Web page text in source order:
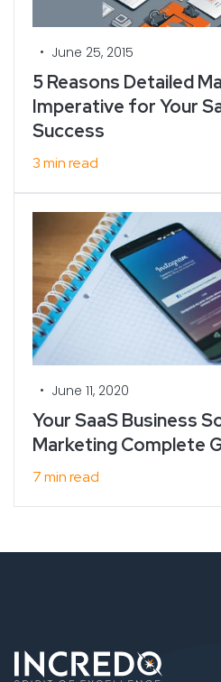
• June 25, 2015
5 Reasons Detailed
Imperative for Your
Success
3 min read
• June 11, 2020
Your SaaS Business
Marketing Complete
7 min read